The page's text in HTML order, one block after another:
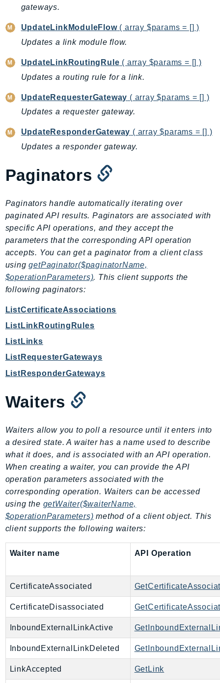
ControlTower
CostExplorer
CostOptimizationHub
Credentials
Crypto
DatabaseMigrationService
DataExchange
DataPipeline
DataSync
DAX
Deadline
DefaultsMode
Detective
DeviceFarm
DevOpsAgent
DevOpsGuru
DirectConnect
DirectoryService
DirectoryServiceData
DLM
DocDB
DocDBElastic
DynamoDb
DynamoDbStreams
EBS
EC2InstanceConnect
Ecr
Ecs
Efs
EKS
EKSAuth
ElastiCache
ElasticBeanstalk
ElasticsearchService
EMRContainers
EndpointDiscovery
gateways.
UpdateLinkModuleFlow( array $params = [] )
Updates a link module flow.
UpdateLinkRoutingRule ( array $params = [] )
Updates a routing rule for a link.
UpdateRequesterGateway ( array $params = [] )
Updates a requester gateway.
UpdateResponderGateway ( array $params = [] )
Updates a responder gateway.
Paginators
Paginators handle automatically iterating over
paginated API results. Paginators are associated with
specific API operations, and they accept the
parameters that the corresponding API operation
accepts. You can get a paginator from a client class
usinggetPaginator($paginatorName,
$operationParameters). This client supports the
following paginators:
ListCertificateAssociations
ListLinkRoutingRules
ListLinks
ListRequesterGateways
ListResponderGateways
Waiters
Waiters allow you to poll a resource until it enters into
a desired state. A waiter has a name used to describe
what it does, and is associated with an API operation.
When creating a waiter, you can provide the API
operation parameters associated with the
corresponding operation. Waiters can be accessed
using the getWaiter($waiterName,
$operationParameters) method of a client object. This
client supports the following waiters:
Waiter name API Operation
CertificateAssociated
CertificateDisassociated
InboundExternalLinkActive
InboundExternalLinkDeleted
LinkAccepted GetLink